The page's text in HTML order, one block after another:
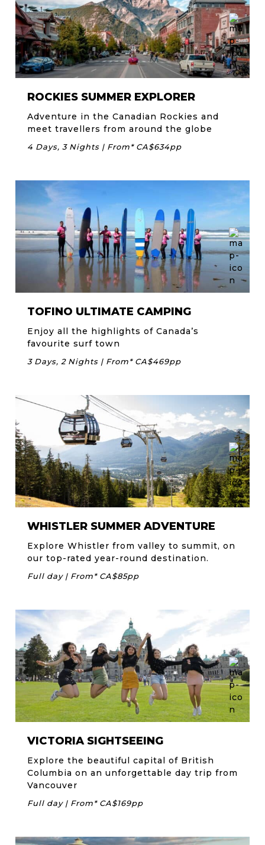
ROCKIES SUMMER EXPLORER
Adventure in the Canadian Rockies and
meet travellers from around the globe
4 Days, 3 Nights | From* CA$634pp
TOFINO ULTIMATE CAMPING
Enjoy all the highlights of Canada’s
favourite surf town
3 Days, 2 Nights | From* CA$469pp
WHISTLER SUMMER ADVENTURE
Explore Whistler from valley to summit, on
our top-rated year-round destination.
Full day | From* CA$85pp
VICTORIA SIGHTSEEING
Explore the beautiful capital of British
Columbia on an unforgettable day trip from
Vancouver
Full day | From* CA$169pp